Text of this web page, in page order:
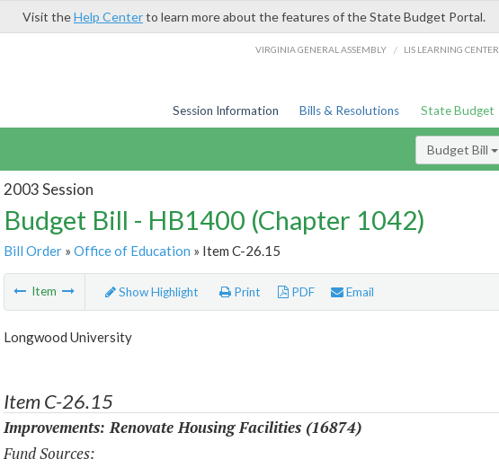
Visit theHelp Centerto learn more about the features of the State Budget Portal.
VIRGINIA GENERAL ASSEMBLY / LIS LEARNING CENTER
Session Information Bills & Resolutions State Budget
Budget Bill
2003 Session
Budget Bill - HB1400 (Chapter 1042)
Bill Order» Office of Education » Item C-26.15
Item Show Highlight Print PDF Email
Longwood University
Item C-26.15
Improvements: Renovate Housing Facilities (16874)
Fund Sources: